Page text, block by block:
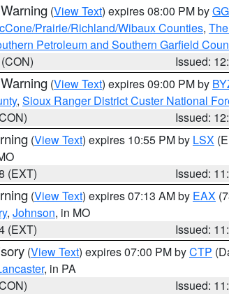
(View Text) expires 08:00 PM by
Prairie/Richland/Wibaux Counties,
Petroleum and Southern Garfield
Issued:
(View Text) expires 09:00 PM by
, Sioux Ranger District Custer National
Issued:
(View Text) expires 10:55 PM by LSX
(EXT)
Issued:
(View Text) expires 07:13 AM by EAX
, Johnson, in MO
(EXT)
Issued:
(View Text) expires 07:00 PM byCTP
, in PA
Issued: